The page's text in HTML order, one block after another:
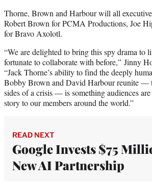
Thorne, Brown and Harbour will all
Robert Brown for PCMA Productions, Joe
for Bravo Axolotl.
“We are delighted to bring this spy drama to
fortunate to collaborate with before,” Jinny
“Jack Thorne’s ability to find the deeply
Bobby Brown and David Harbour reunite —
sides of a crisis — is something audiences
story to our members around the world.”
READ NEXT
Google Invests $75
New AI Partnership